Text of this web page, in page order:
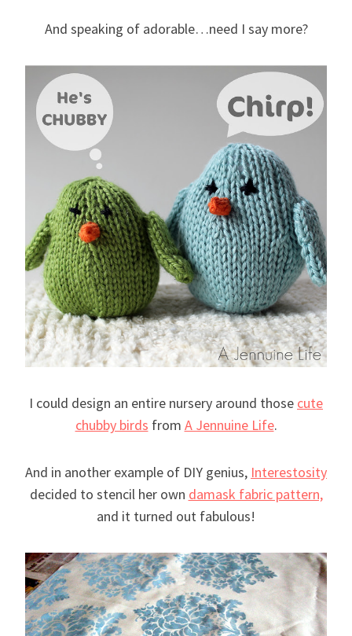
And speaking of adorable…need I say more?
I could design an entire nursery around those cute
chubby birds from A Jennuine Life.
And in another example of DIY genius, Interestosity
decided to stencil her own damask fabric pattern,
and it turned out fabulous!